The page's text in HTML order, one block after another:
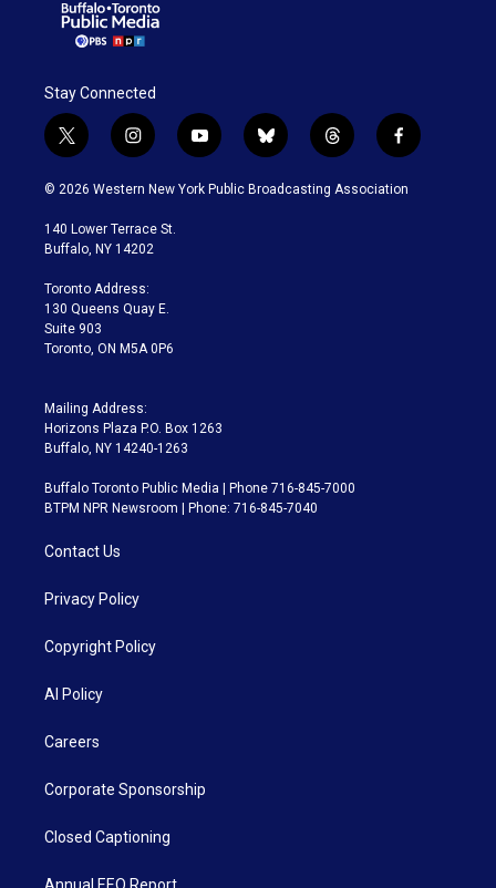
Stay Connected
t
w
i
t
e
i
n
s
a
g
a
m
y
o
u
b
l
u
t
h
r
f
a
c
© 2026 Western New York Public Broadcasting Association
140 Lower Terrace St.
Buffalo, NY 14202
Toronto Address:
130 Queens Quay E.
Suite 903
Toronto, ON M5A 0P6
Mailing Address:
Horizons Plaza P.O. Box 1263
Buffalo, NY 14240-1263
Buffalo Toronto Public Media | Phone 716-845-7000
BTPM NPR Newsroom | Phone: 716-845-7040
Contact Us
Privacy Policy
Copyright Policy
AI Policy
Careers
Corporate Sponsorship
Closed Captioning